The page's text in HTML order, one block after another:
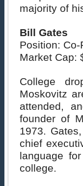
majority of
Bill Gates
Position:
Market Cap:
College
Moskovitz
attended,
founder of
1973.
chief
language
college.